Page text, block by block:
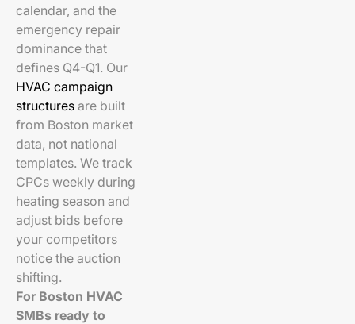
calendar, and the
emergency repair
dominance that
defines Q4-Q1. Our
HVAC campaign
structures are built
from Boston market
data, not national
templates. We track
CPCs weekly during
heating season and
adjust bids before
your competitors
notice the auction
shifting.
For Boston HVAC
SMBs ready to